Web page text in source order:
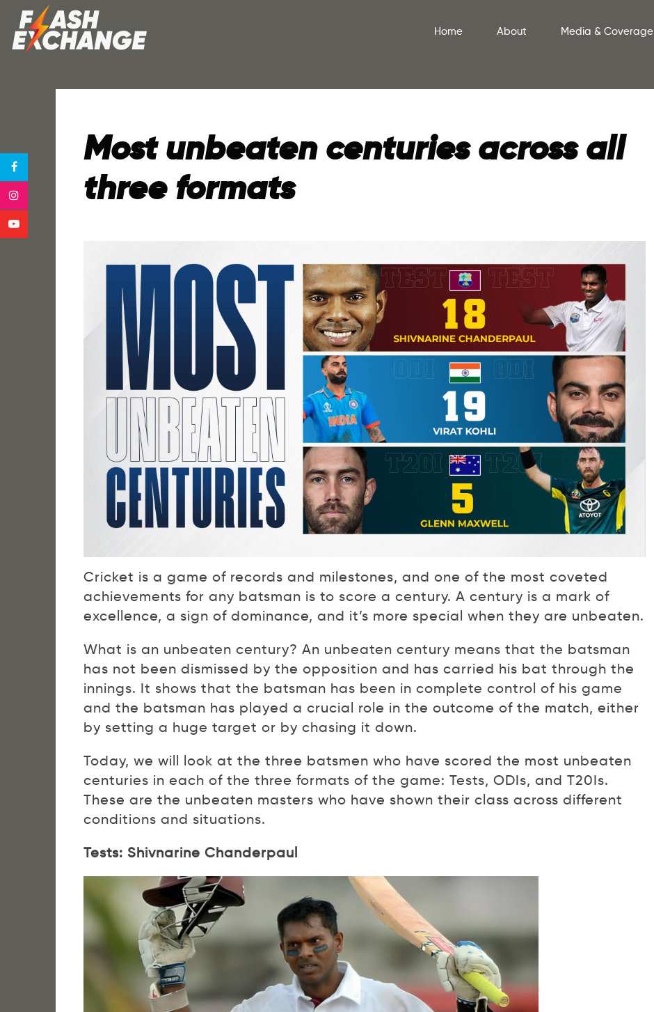
Home About Media & Coverage
Most unbeaten centuries across all
three formats
Cricket is a game of records and milestones, and one of the most coveted
achievements for any batsman is to score a century. A century is a mark of
excellence, a sign of dominance, and it’s more special when they are unbeaten.
What is an unbeaten century? An unbeaten century means that the batsman
has not been dismissed by the opposition and has carried his bat through the
innings. It shows that the batsman has been in complete control of his game
and the batsman has played a crucial role in the outcome of the match, either
by setting a huge target or by chasing it down.
Today, we will look at the three batsmen who have scored the most unbeaten
centuries in each of the three formats of the game: Tests, ODIs, and T20Is.
These are the unbeaten masters who have shown their class across different
conditions and situations.
Tests: Shivnarine Chanderpaul